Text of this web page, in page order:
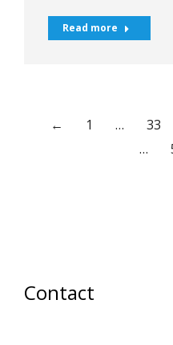
Read more
← 1 … 33
…
Contact